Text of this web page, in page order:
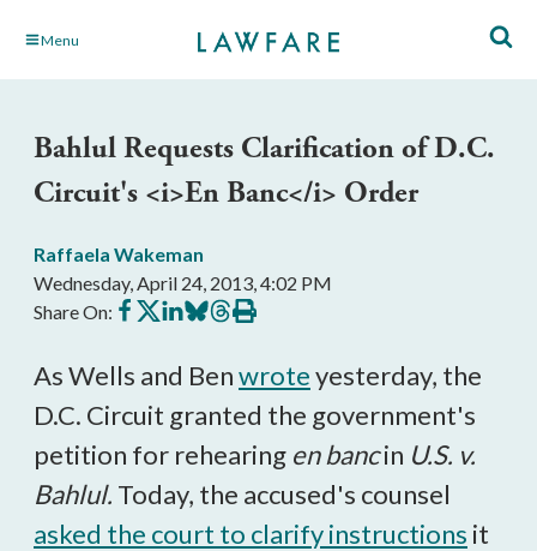
Skip Menu
Bahlul Requests Clarification of D.C.
Circuit's <i>En Banc</i> Order
Raffaela Wakeman
Wednesday, April 24, 2013, 4:02 PM
Share On: Share
on
Share
on
Share
on
Share
on
Share
on
Print
this
As Wells and Benwroteyesterday, the
D.C. Circuit granted the government's
petition for rehearing en bancin U.S. v.
Bahlul. Today, the accused's counsel
asked the court to clarify instructions it